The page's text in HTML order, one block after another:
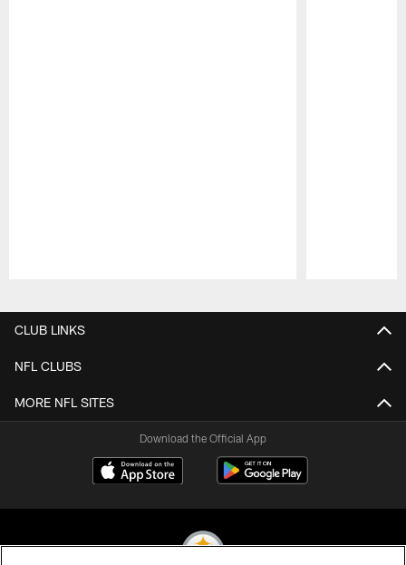
CLUB LINKS
NFL CLUBS
MORE NFL SITES
Download the Official App